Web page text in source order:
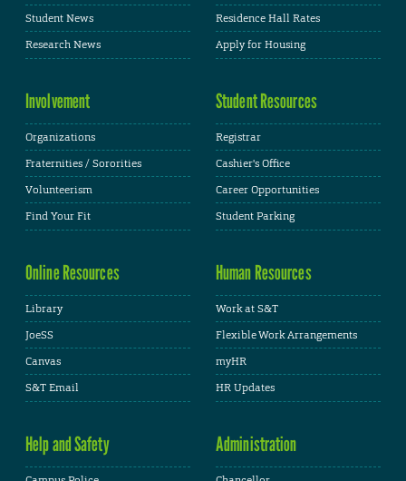
Student News
Research News
Residence Hall Rates
Apply for Housing
Involvement
Organizations
Fraternities / Sororities
Volunteerism
Find Your Fit
Student Resources
Registrar
Cashier's Office
Career Opportunities
Student Parking
Online Resources
Library
JoeSS
Canvas
S&T Email
Human Resources
Work at S&T
Flexible Work Arrangements
myHR
HR Updates
Help and Safety Administration